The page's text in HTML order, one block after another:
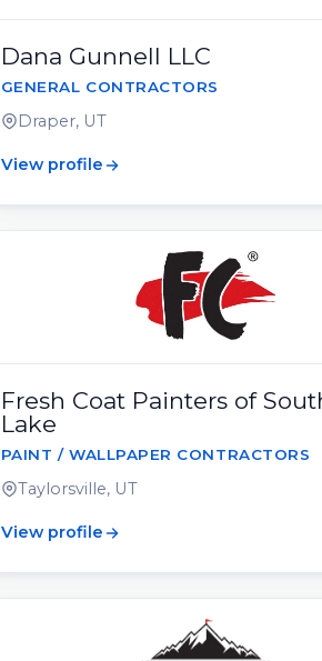
Dana Gunnell LLC
GENERAL CONTRACTORS
Draper, UT
View profile
Fresh Coat Painters of
Lake
PAINT / WALLPAPER CONTRACTORS
Taylorsville, UT
View profile